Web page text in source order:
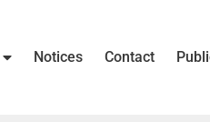
Notices Contact